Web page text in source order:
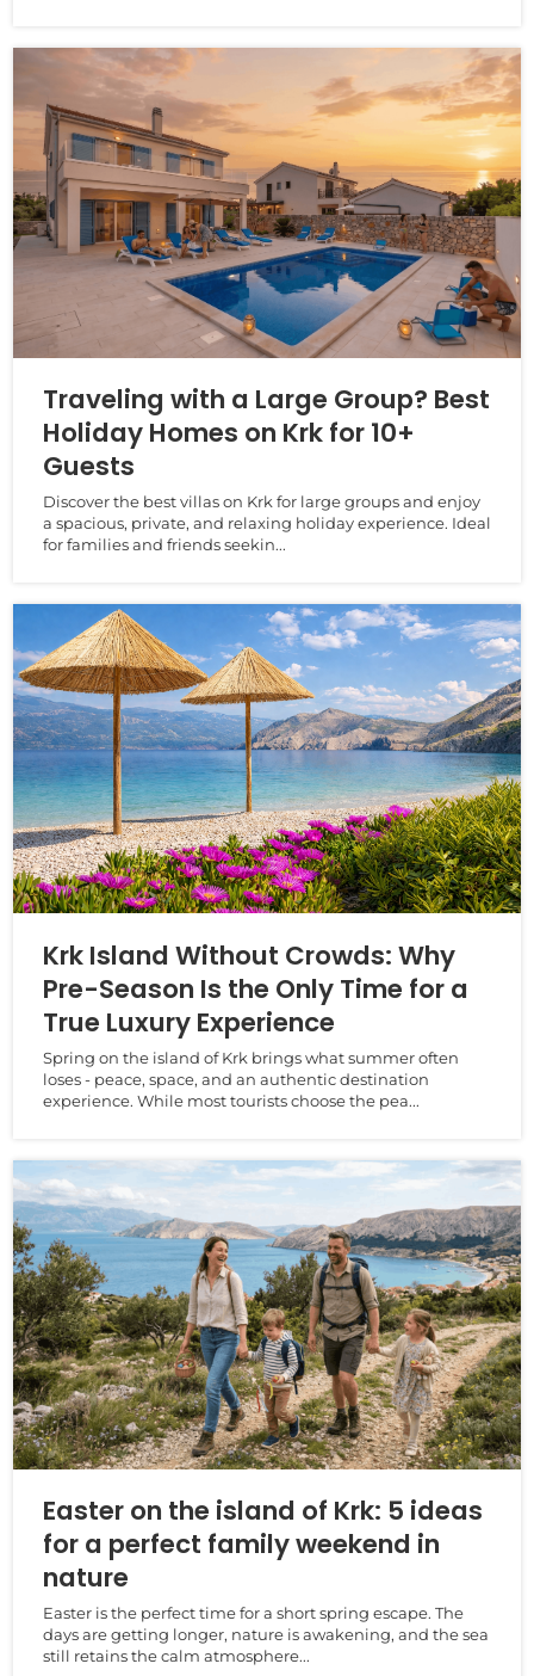
Traveling with a Large Group? Best
Holiday Homes on Krk for 10+
Guests
Discover the best villas on Krk for large groups and enjoy
a spacious, private, and relaxing holiday experience. Ideal
for families and friends seekin...
Krk Island Without Crowds: Why
Pre-Season Is the Only Time for a
True Luxury Experience
Spring on the island of Krk brings what summer often
loses - peace, space, and an authentic destination
experience. While most tourists choose the pea...
Easter on the island of Krk: 5 ideas
for a perfect family weekend in
nature
Easter is the perfect time for a short spring escape. The
days are getting longer, nature is awakening, and the sea
still retains the calm atmosphere...